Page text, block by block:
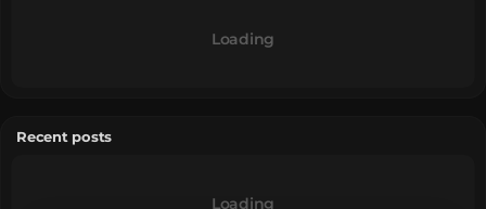
Loading
Recent posts
Loading